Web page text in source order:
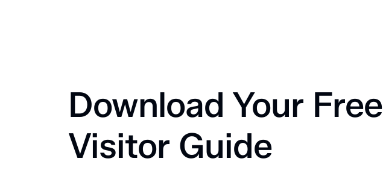
Download Your Free
Visitor Guide